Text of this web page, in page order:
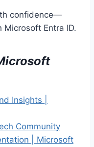
confidence—
Entra ID.
Insights |
Community
| Microsoft